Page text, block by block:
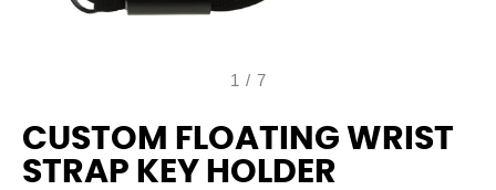
1 / 7
CUSTOM FLOATING WRIST
STRAP KEY HOLDER